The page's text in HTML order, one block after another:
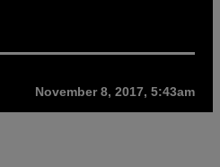
November 8, 2017, 5:43am